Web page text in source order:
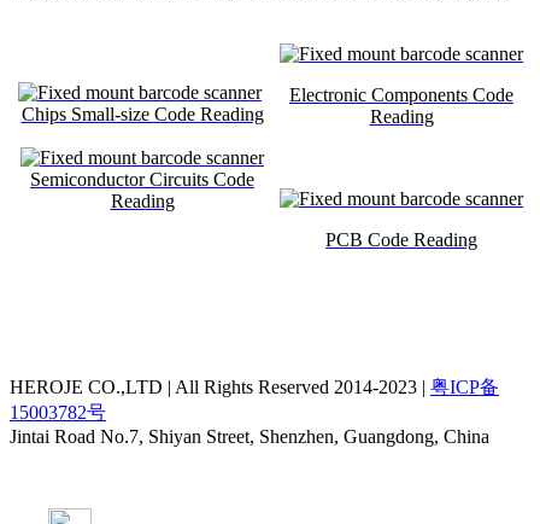
Chips Small-size Code Reading
Semiconductor Circuits Code
Reading
Electronic Components Code
Reading
PCB Code Reading
HEROJE CO.,LTD | All Rights Reserved 2014-2023 | 粤ICP备
15003782号
Jintai Road No.7, Shiyan Street, Shenzhen, Guangdong, China